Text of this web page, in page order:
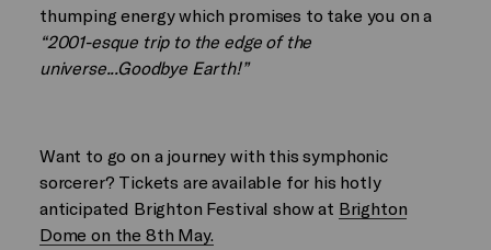
thumping energy which promises to take you on a
“2001-esque trip to the edge of the
universe...Goodbye Earth!”
Want to go on a journey with this symphonic
sorcerer? Tickets are available for his hotly
anticipated Brighton Festival show at Brighton
Dome on the 8th May.